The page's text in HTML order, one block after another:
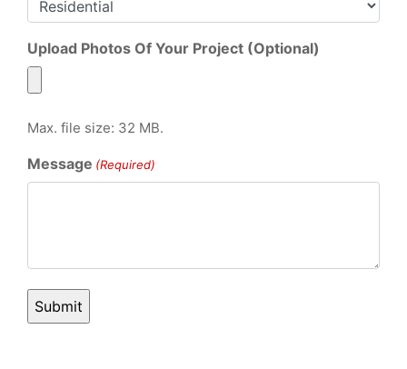
Upload Photos Of Your Project (Optional)
Max. file size: 32 MB.
Message (Required)